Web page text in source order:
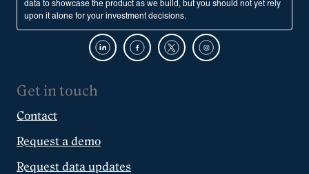
data to showcase the product as we build, but you should not yet rely
upon it alone for your investment decisions.
Get in touch
Contact
Request a demo
Request data updates